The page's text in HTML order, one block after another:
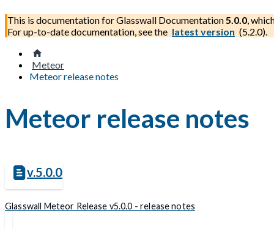
This is documentation forGlasswall Documentation5.0.0,
For up-to-date documentation, see the latest version (5.2.0).
Meteor
Meteor release notes
Meteor release notes
v.5.0.0
Glasswall Meteor Release v5.0.0 - release notes